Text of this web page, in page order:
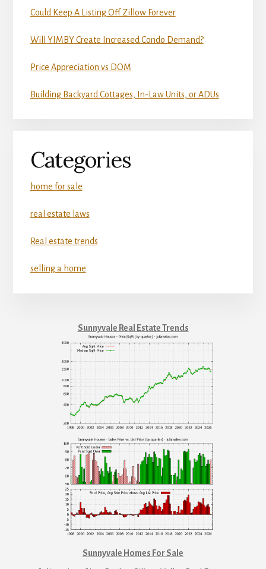
Could Keep A Listing Off Zillow Forever
Will YIMBY Create Increased Condo Demand?
Price Appreciation vs DOM
Building Backyard Cottages, In-Law Units, or ADUs
Categories
home for sale
real estate laws
Real estate trends
selling a home
Sunnyvale Real Estate Trends
Sunnyvale Homes For Sale